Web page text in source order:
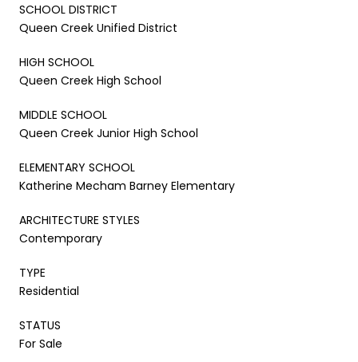
SCHOOL DISTRICT
Queen Creek Unified District
HIGH SCHOOL
Queen Creek High School
MIDDLE SCHOOL
Queen Creek Junior High School
ELEMENTARY SCHOOL
Katherine Mecham Barney Elementary
ARCHITECTURE STYLES
Contemporary
TYPE
Residential
STATUS
For Sale